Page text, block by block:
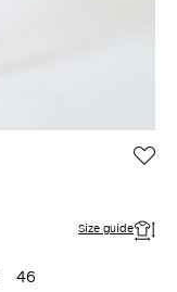
Size guide
46